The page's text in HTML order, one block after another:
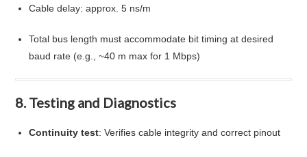
Cable delay: approx. 5 ns/m
Total bus length must accommodate bit timing at desired
baud rate (e.g., ~40 m max for 1 Mbps)
8. Testing and Diagnostics
Continuity test: Verifies cable integrity and correct pinout